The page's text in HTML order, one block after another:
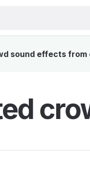
sound effects from